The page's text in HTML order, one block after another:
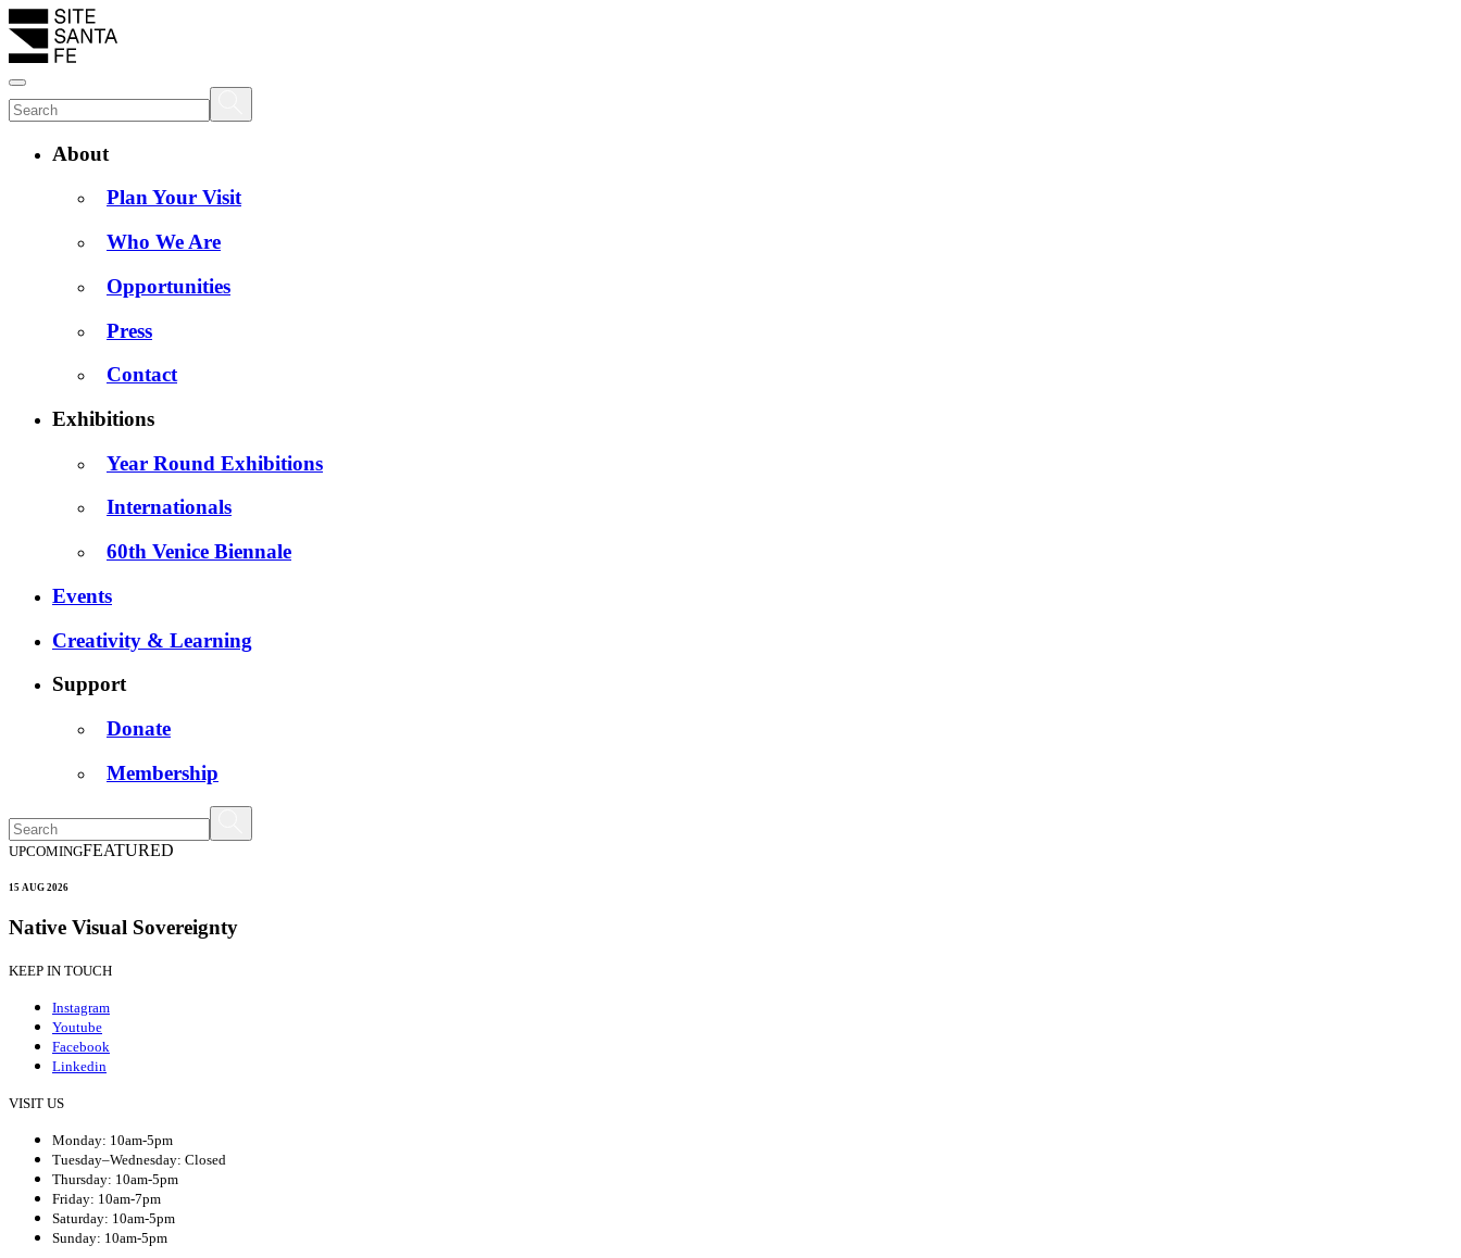
About
Plan Your Visit
Who We Are
Opportunities
Press
Contact
Exhibitions
Year Round Exhibitions
Internationals
60th Venice Biennale
Events
Creativity & Learning
Support
Donate
Membership
UPCOMINGFEATURED
15 AUG 2026
Native Visual Sovereignty
KEEP IN TOUCH
Instagram
Youtube
Facebook
Linkedin
VISIT US
Monday: 10am-5pm
Tuesday–Wednesday: Closed
Thursday: 10am-5pm
Friday: 10am-7pm
Saturday: 10am-5pm
Sunday: 10am-5pm